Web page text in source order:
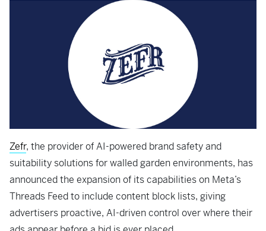
Zefr, the provider of AI-powered brand safety and
suitability solutions for walled garden environments, has
announced the expansion of its capabilities on Meta’s
Threads Feed to include content block lists, giving
advertisers proactive, AI-driven control over where their